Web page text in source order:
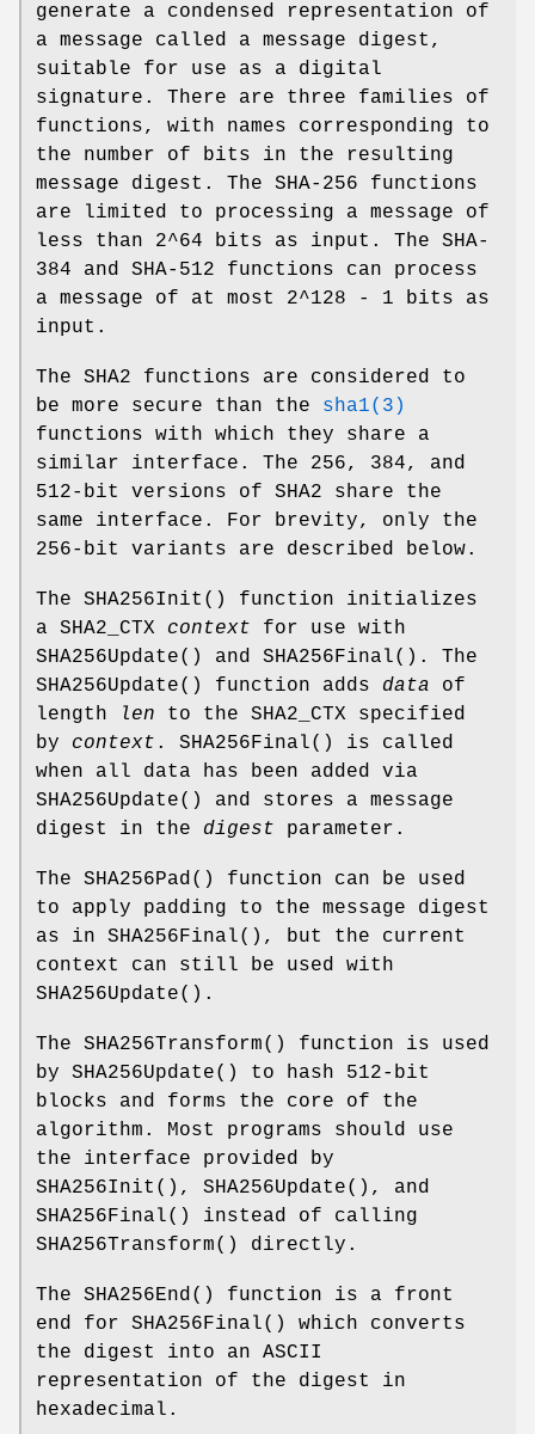
generate a condensed representation of
a message called a message digest,
suitable for use as a digital
signature. There are three families of
functions, with names corresponding to
the number of bits in the resulting
message digest. The SHA-256 functions
are limited to processing a message of
less than 2^64 bits as input. The SHA-
384 and SHA-512 functions can process
a message of at most 2^128 - 1 bits as
input.
The SHA2 functions are considered to
be more secure than the sha1(3)
functions with which they share a
similar interface. The 256, 384, and
512-bit versions of SHA2 share the
same interface. For brevity, only the
256-bit variants are described below.
The SHA256Init () function initializes
a SHA2_CTX context for use with
SHA256Update() and SHA256Final(). The
SHA256Update() function adds data of
length
len to the SHA2_CTX specified
by context . SHA256Final() is called
when all data has been added via
SHA256Update() and stores a message
digest in the digest parameter.
The SHA256Pad() function can be used
to apply padding to the message digest
as in SHA256Final(), but the current
context can still be used with
SHA256Update().
The SHA256Transform() function is used
by SHA256Update() to hash 512-bit
blocks and forms the core of the
algorithm. Most programs should use
the interface provided by
SHA256Init (), SHA256Update(), and
SHA256Final() instead of calling
SHA256Transform() directly.
The SHA256End() function is a front
end for SHA256Final() which converts
the digest into an ASCII
representation of the digest in
hexadecimal.